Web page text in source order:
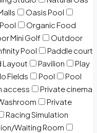
Oasis Pool
Organic Food
Mini Golf
Outdoor
Pool
Paddle court
Layout Pavilion
Play
Fields Pool
Pool
access
Private cinema
Private
Racing Simulation
Waiting Room